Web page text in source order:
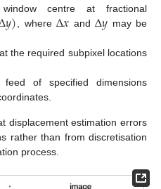
centre at fractional
𝑦), where Δ𝑥 and Δ𝑦 may be
the required subpixel locations
of specified dimensions
displacement estimation errors
rather than from discretisation
process.